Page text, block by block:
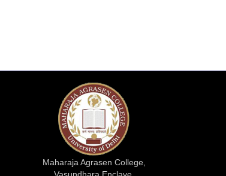
Maharaja Agrasen College,